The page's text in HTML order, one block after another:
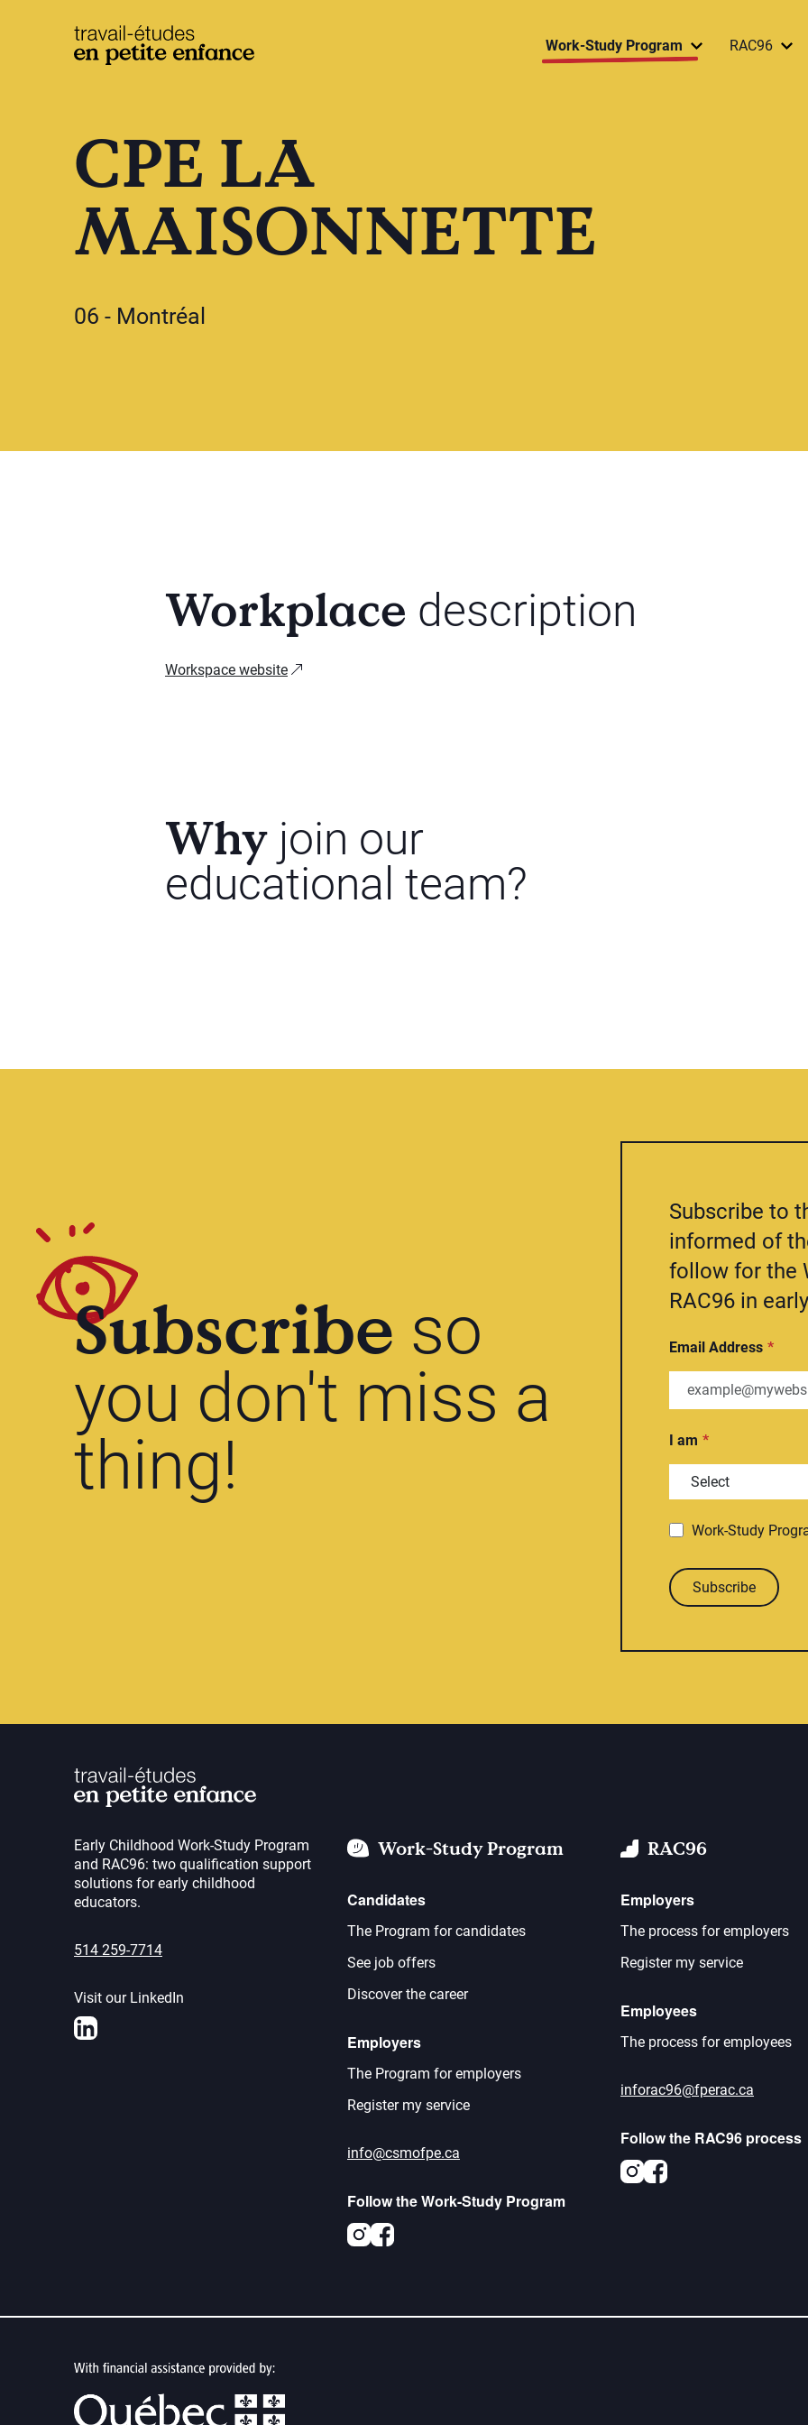
base.logo Work-Study Program RAC96
CPE LA
MAISONNETTE
06 - Montréal
Workplace description
Workspace website
Why join our
educational team?
Subscribe so
you don't miss a
thing!
Subscribe to
informed of
follow for the
RAC96 in
Email Address
I am
Work-Study
Subscribe
Early Childhood Work-Study Program
and RAC96: two qualification support
solutions for early childhood
educators.
514 259-7714
Visit our LinkedIn
LinkedIn
Work-Study Program
Candidates
The Program for candidates
See job offers
Discover the career
Employers
The Program for employers
Register my service
info@csmofpe.ca
Follow the Work-Study Program
Instagram
Facebook
RAC96
Employers
The process for employers
Register my service
Employees
The process for employees
inforac96@fperac.ca
Follow the RAC96 process
Instagram
Facebook